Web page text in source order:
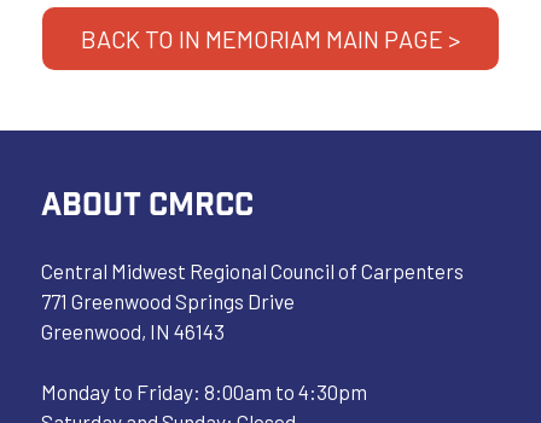
BACK TO IN MEMORIAM MAIN PAGE >
ABOUT CMRCC
Central Midwest Regional Council of Carpenters
771 Greenwood Springs Drive
Greenwood, IN 46143
Monday to Friday: 8:00am to 4:30pm